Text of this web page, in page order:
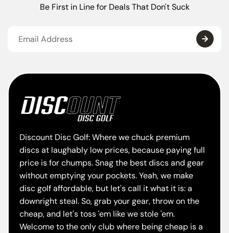
Be First in Line for Deals That Don't Suck
Discount Disc Golf: Where we chuck premium
discs at laughably low prices, because paying full
price is for chumps. Snag the best discs and gear
without emptying your pockets. Yeah, we make
disc golf affordable, but let's call it what it is: a
downright steal. So, grab your gear, throw on the
cheap, and let's toss 'em like we stole 'em.
Welcome to the only club where being cheap is a